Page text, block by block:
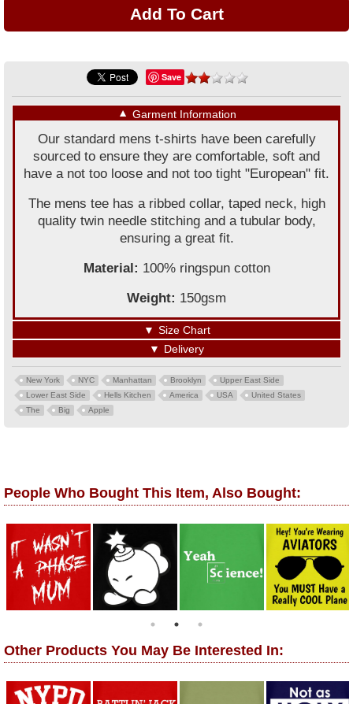
Save
▼ Garment Information
Our standard mens t-shirts have been carefully
sourced to ensure they are comfortable, soft and
have a not too loose and not too tight "European" fit.
The mens tee has a ribbed collar, taped neck, high
quality twin needle stitching and a tubular body,
ensuring a great fit.
Material: 100% ringspun cotton
Weight: 150gsm
▼ Size Chart
▼ Delivery
New York NYC Manhattan Brooklyn
Upper East Side
Lower East Side
Hells Kitchen America USA
United States
The
Big Apple
People Who Bought This Item, Also Bought:
Other Products You May Be Interested In: